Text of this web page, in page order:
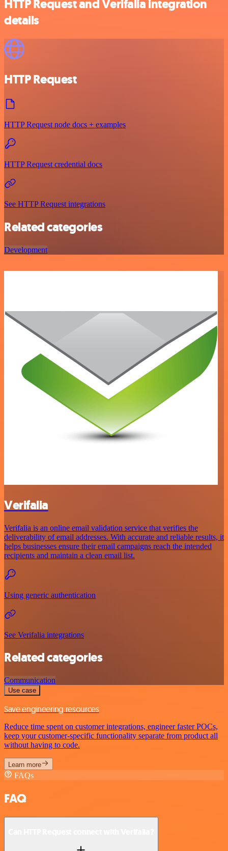
HTTP Request and Verifalia integration
details
HTTP Request
HTTP Request node docs + examples
HTTP Request credential docs
See HTTP Request integrations
Related categories
Development
Verifalia
Verifalia is an online email validation service that verifies the
deliverability of email addresses. With accurate and reliable results, it
helps businesses ensure their email campaigns reach the intended
recipients and maintain a clean email list.
Using generic authentication
See Verifalia integrations
Related categories
Communication
Use case
Save engineering resources
Reduce time spent on customer integrations, engineer faster POCs,
keep your customer-specific functionality separate from product all
without having to code.
Learn more
FAQs
FAQ